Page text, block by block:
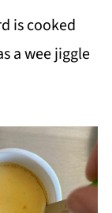
is cooked
a wee jiggle